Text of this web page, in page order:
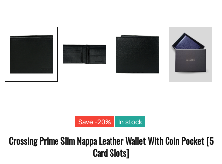
Save -20% In stock
Crossing Prime Slim Nappa Leather Wallet With Coin Pocket [5
Card Slots]